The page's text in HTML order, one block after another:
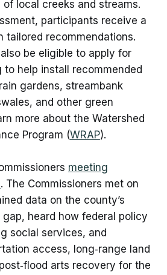
local creeks and streams.
participants receive a
tailored recommendations.
be eligible to apply for
help install recommended
gardens, streambank
and other green
more about the Watershed
Program (WRAP).
meeting
. The Commissioners met on
data on the county’s
heard how federal policy
social services, and
access, long‑range land
arts recovery for the